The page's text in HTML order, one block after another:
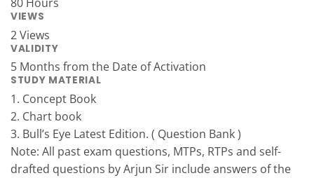
VIEWS
2 Views
VALIDITY
5 Months from the Date of Activation
STUDY MATERIAL
1. Concept Book
2. Chart book
3. Bull’s Eye Latest Edition. ( Question Bank )
Note: All past exam questions, MTPs, RTPs and self-
drafted questions by Arjun Sir include answers of the